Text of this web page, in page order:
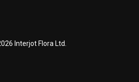
Interjot Flora Ltd.